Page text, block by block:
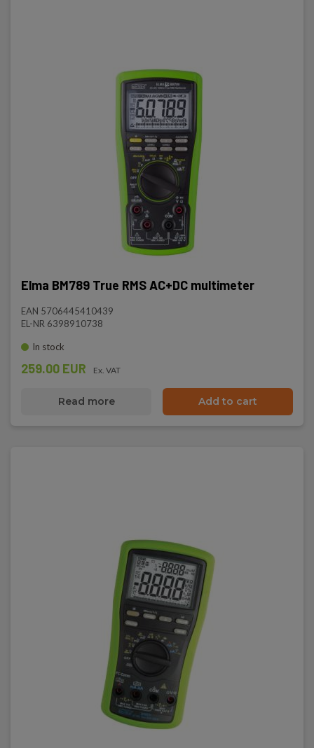
Elma BM789 True RMS AC+DC multimeter
EAN 5706445410439
EL-NR 6398910738
In stock
259.00 EUR Ex. VAT
Read more Add to cart